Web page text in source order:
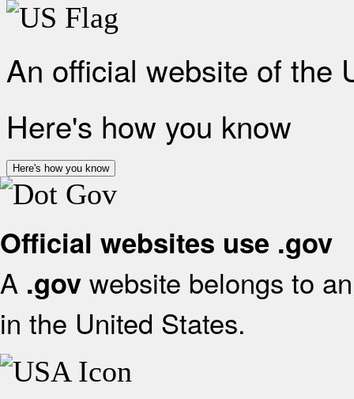
An official website of the
Here's how you know
Here's how you know
Official websites use .gov
A .gov website belongs to
in the United States.